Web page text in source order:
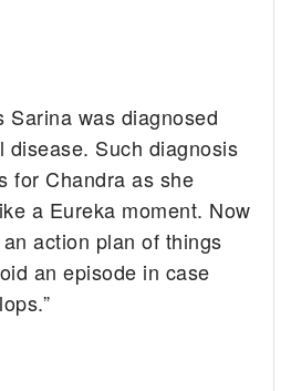
Sarina was diagnosed
disease. Such diagnosis
for Chandra as she
a Eureka moment. Now
action plan of things
an episode in case